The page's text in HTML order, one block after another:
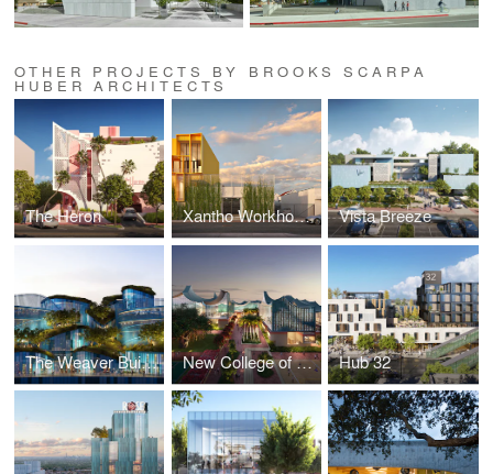
OTHER PROJECTS BY BROOKS SCARPA
HUBER ARCHITECTS
The Heron Xantho Workhouse Vista Breeze
The Weaver Building New College of Florida Hub 32